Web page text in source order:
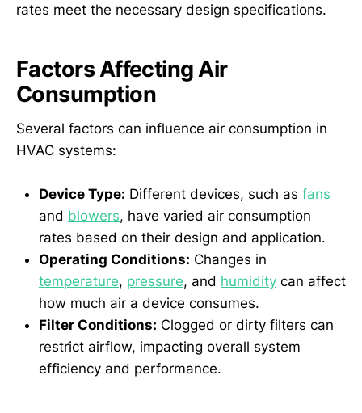
rates meet the necessary design specifications.
Factors Affecting Air
Consumption
Several factors can influence air consumption in
HVAC systems:
Device Type: Different devices, such as fans
and blowers, have varied air consumption
rates based on their design and application.
Operating Conditions: Changes in
temperature, pressure, and humidity can affect
how much air a device consumes.
Filter Conditions: Clogged or dirty filters can
restrict airflow, impacting overall system
efficiency and performance.